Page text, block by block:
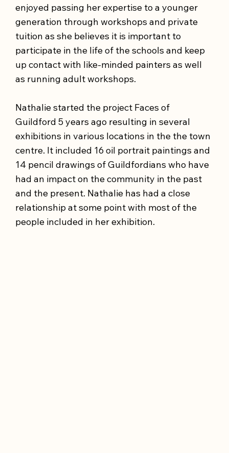
enjoyed passing her expertise to a younger
generation through workshops and private
tuition as she believes it is important to
participate in the life of the schools and keep
up contact with like-minded painters as well
as running adult workshops.
Nathalie started the project Faces of
Guildford 5 years ago resulting in several
exhibitions in various locations in the the town
centre. It included 16 oil portrait paintings and
14 pencil drawings of Guildfordians who have
had an impact on the community in the past
and the present. Nathalie has had a close
relationship at some point with most of the
people included in her exhibition.